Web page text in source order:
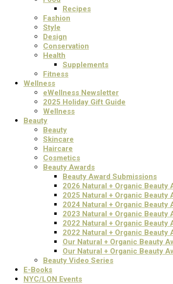
Recipes
Fashion
Style
Design
Conservation
Health
Supplements
Fitness
Wellness
eWellness Newsletter
2025 Holiday Gift Guide
Wellness
Beauty
Beauty
Skincare
Haircare
Cosmetics
Beauty Awards
Beauty Award Submissions
2026 Natural + Organic Beauty
2025 Natural + Organic Beauty
2024 Natural + Organic Beauty
2023 Natural + Organic Beauty
2022 Natural + Organic Beauty
2022 Natural + Organic Beauty
Our Natural + Organic Beauty
Our Natural + Organic Beauty
Beauty Video Series
E-Books
NYC/LON Events